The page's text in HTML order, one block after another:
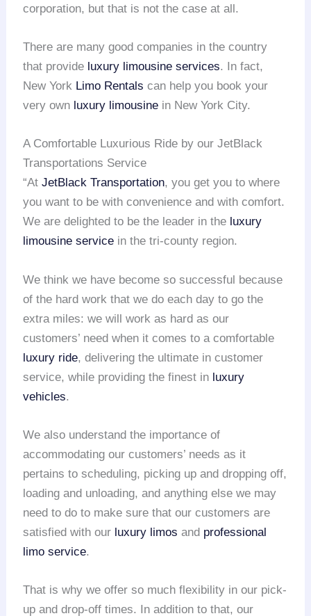
corporation, but that is not the case at all.
There are many good companies in the country
that provide luxury limousine services. In fact,
New York Limo Rentals can help you book your
very own luxury limousine in New York City.
A Comfortable Luxurious Ride by our JetBlack
Transportations Service
“AtJetBlack Transportation, you get you to where
you want to be with convenience and with comfort.
We are delighted to be the leader in the luxury
limousine service in the tri-county region.
We think we have become so successful because
of the hard work that we do each day to go the
extra miles: we will work as hard as our
customers’ need when it comes to a comfortable
luxury ride, delivering the ultimate in customer
service, while providing the finest in luxury
vehicles.
We also understand the importance of
accommodating our customers’ needs as it
pertains to scheduling, picking up and dropping off,
loading and unloading, and anything else we may
need to do to make sure that our customers are
satisfied with our luxury limos and professional
limo service.
That is why we offer so much flexibility in our pick-
up and drop-off times. In addition to that, our